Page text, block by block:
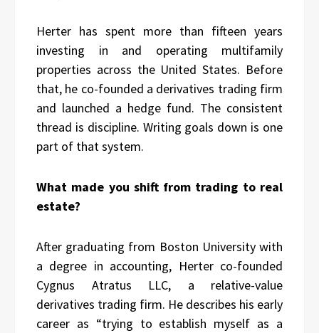
Herter has spent more than fifteen years
investing in and operating multifamily
properties across the United States. Before
that, he co-founded a derivatives trading firm
and launched a hedge fund. The consistent
thread is discipline. Writing goals down is one
part of that system.
What made you shift from trading to real
estate?
After graduating from Boston University with
a degree in accounting, Herter co-founded
Cygnus Atratus LLC, a relative-value
derivatives trading firm. He describes his early
career as “trying to establish myself as a